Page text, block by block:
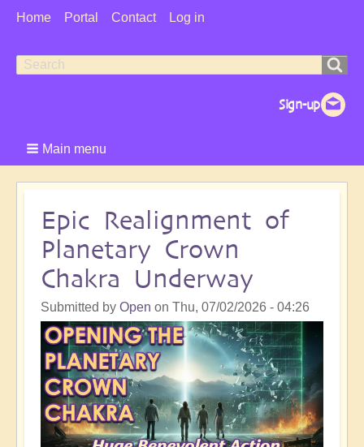
User
Home Portal Contact Log in
Search
Search
Main menu
Epic Realignment of
Planetary Crown
Chakra Underway
Submitted by Open on Thu, 07/02/2026 - 04:26